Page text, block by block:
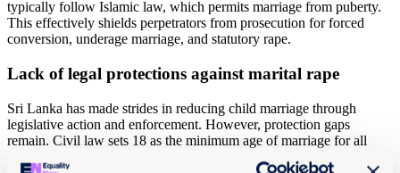
typically follow Islamic law, which permits marriage from puberty.
This effectively shields perpetrators from prosecution for forced
conversion, underage marriage, and statutory rape.
Lack of legal protections against marital rape
Sri Lanka has made strides in reducing child marriage through
legislative action and enforcement. However, protection gaps
remain. Civil law sets 18 as the minimum age of marriage for all